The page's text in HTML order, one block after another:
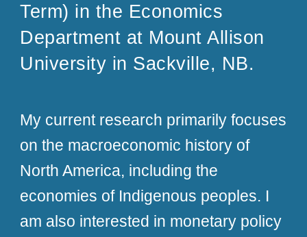
Term) in the Economics
Department at Mount Allison
University in Sackville, NB.
My current research primarily focuses
on the macroeconomic history of
North America, including the
economies of Indigenous peoples. I
am also interested in monetary policy